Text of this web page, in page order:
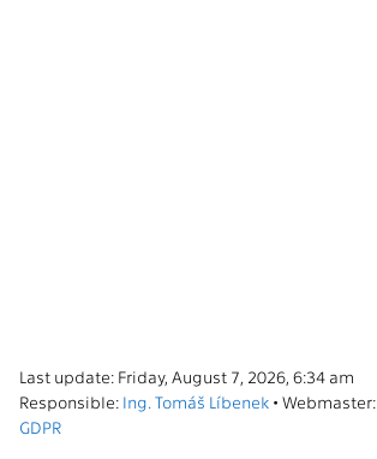
Last update: Friday, August 7, 2026, 6:34 am
Responsible: Ing. Tomáš Líbenek • Webmaster:
GDPR